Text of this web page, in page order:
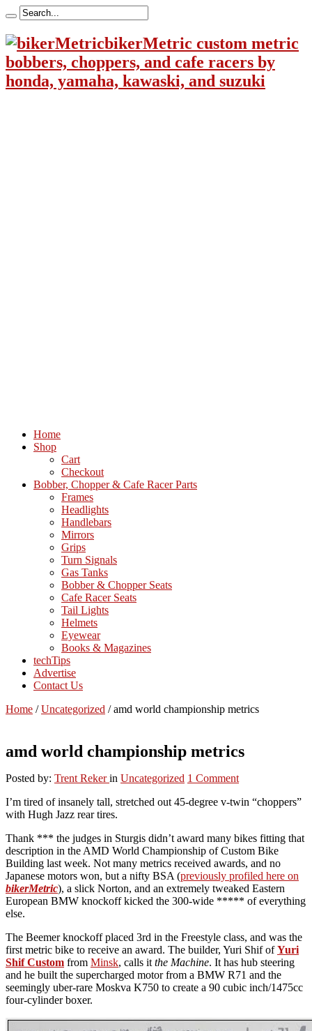
bikerMetric custom metric
bobbers, choppers, and cafe racers by
honda, yamaha, kawaski, and suzuki
Home
Shop
Cart
Checkout
Bobber, Chopper & Cafe Racer Parts
Frames
Headlights
Handlebars
Mirrors
Grips
Turn Signals
Gas Tanks
Bobber & Chopper Seats
Cafe Racer Seats
Tail Lights
Helmets
Eyewear
Books & Magazines
techTips
Advertise
Contact Us
Home / Uncategorized / amd world championship metrics
amd world championship metrics
Posted by: Trent Rekerin Uncategorized 1 Comment
I’m tired of insanely tall, stretched out 45-degree v-twin “choppers”
with Hugh Jazz rear tires.
Thank *** the judges in Sturgis didn’t award many bikes fitting that
description in the AMD World Championship of Custom Bike
Building last week. Not many metrics received awards, and no
Japanese motors won, but a nifty BSA (previously profiled here on
bikerMetric), a slick Norton, and an extremely tweaked Eastern
European BMW knockoff kicked the 300-wide ***** of everything
else.
The Beemer knockoff placed 3rd in the Freestyle class, and was the
first metric bike to receive an award. The builder, Yuri Shif ofYuri
Shif Custom from Minsk, calls it the Machine. It has hub steering
and he built the supercharged motor from a BMW R71 and the
seemingly uber-rare Moskva K750 to create a 90 cubic inch/1475cc
four-cylinder boxer.